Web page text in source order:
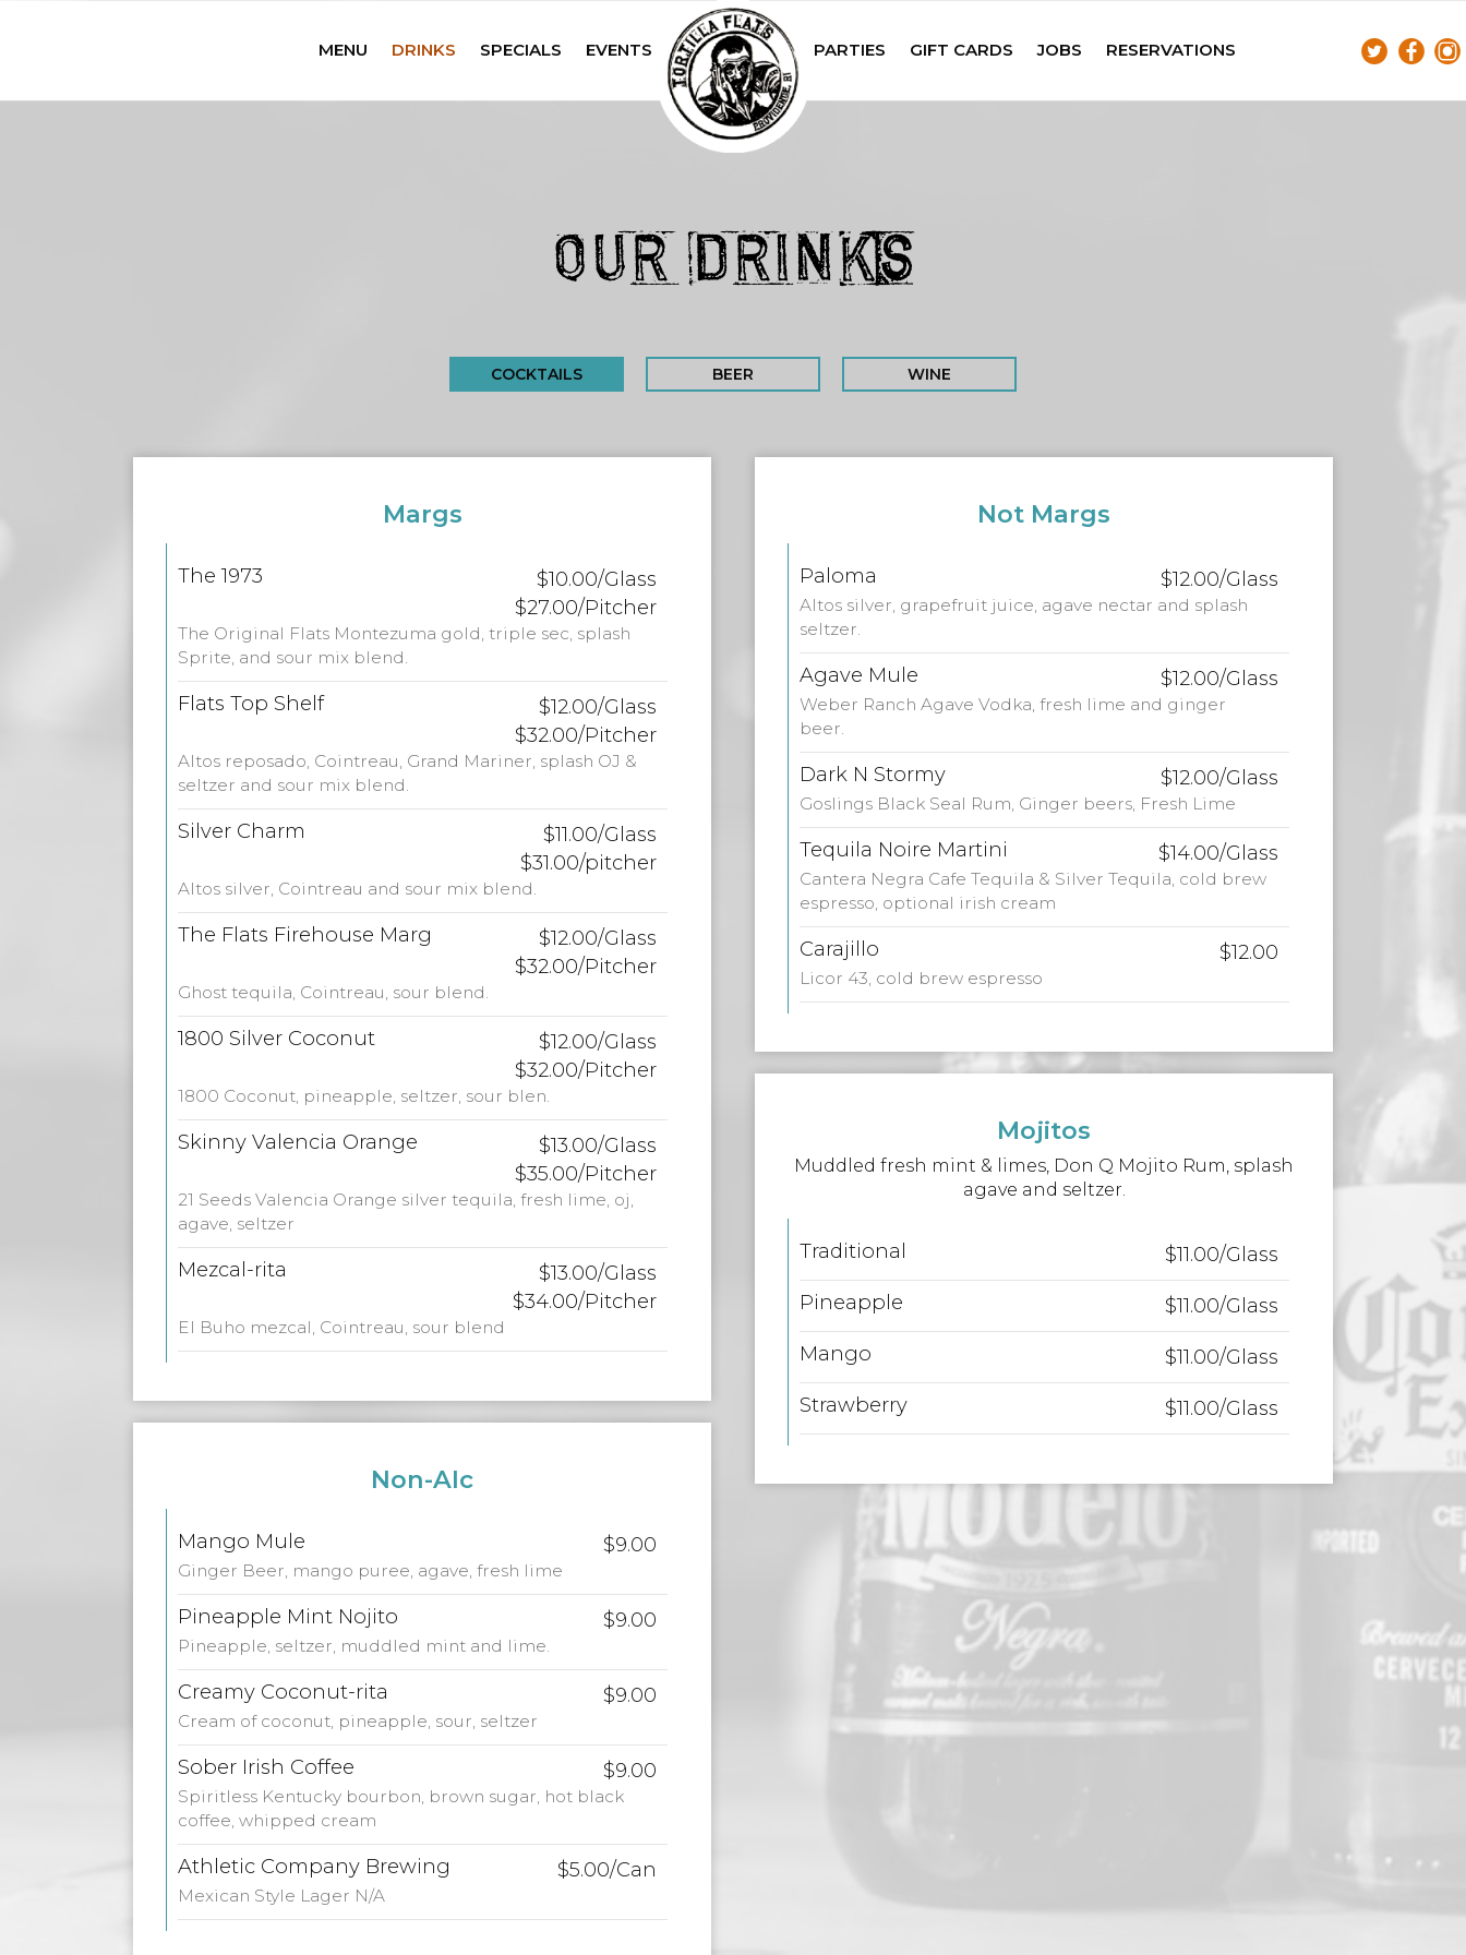
MENU DRINKS SPECIALS EVENTS PARTIES GIFT CARDS JOBS RESERVATIONS
OUR DRINKS
COCKTAILS BEER WINE
Margs
The 1973
$10.00/Glass
$27.00/Pitcher
The Original Flats Montezuma gold, triple sec, splash
Sprite, and sour mix blend.
Flats Top Shelf
$12.00/Glass
$32.00/Pitcher
Altos reposado, Cointreau, Grand Mariner, splash OJ &
seltzer and sour mix blend.
Silver Charm
$11.00/Glass
$31.00/pitcher
Altos silver, Cointreau and sour mix blend.
The Flats Firehouse Marg
$12.00/Glass
$32.00/Pitcher
Ghost tequila, Cointreau, sour blend.
1800 Silver Coconut
$12.00/Glass
$32.00/Pitcher
1800 Coconut, pineapple, seltzer, sour blen.
Skinny Valencia Orange
$13.00/Glass
$35.00/Pitcher
21 Seeds Valencia Orange silver tequila, fresh lime, oj,
agave, seltzer
Mezcal-rita
$13.00/Glass
$34.00/Pitcher
El Buho mezcal, Cointreau, sour blend
Not Margs
Paloma $12.00/Glass
Altos silver, grapefruit juice, agave nectar and splash
seltzer.
Agave Mule $12.00/Glass
Weber Ranch Agave Vodka, fresh lime and ginger
beer.
Dark N Stormy $12.00/Glass
Goslings Black Seal Rum, Ginger beers, Fresh Lime
Tequila Noire Martini $14.00/Glass
Cantera Negra Cafe Tequila & Silver Tequila, cold brew
espresso, optional irish cream
Carajillo $12.00
Licor 43, cold brew espresso
Mojitos
Muddled fresh mint & limes, Don Q Mojito Rum, splash
agave and seltzer.
Traditional
$11.00/Glass
Pineapple
$11.00/Glass
Mango
$11.00/Glass
Strawberry
$11.00/Glass
Non-Alc
Mango Mule $9.00
Ginger Beer, mango puree, agave, fresh lime
Pineapple Mint Nojito $9.00
Pineapple, seltzer, muddled mint and lime.
Creamy Coconut-rita $9.00
Cream of coconut, pineapple, sour, seltzer
Sober Irish Coffee $9.00
Spiritless Kentucky bourbon, brown sugar, hot black
coffee, whipped cream
Athletic Company Brewing $5.00/Can
Mexican Style Lager N/A